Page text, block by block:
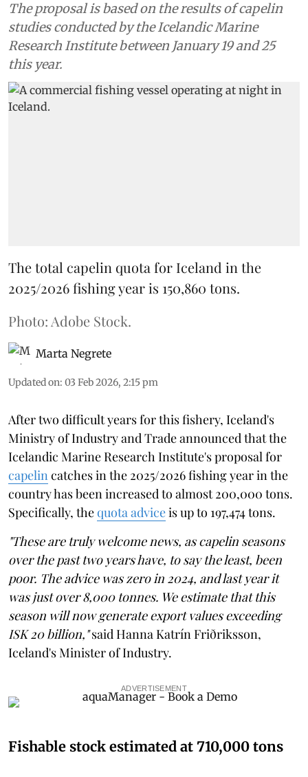
The proposal is based on the results of capelin
studies conducted by the Icelandic Marine
Research Institute between January 19 and 25
this year.
The total capelin quota for Iceland in the
2025/2026 fishing year is 150,860 tons.
Photo: Adobe Stock.
Marta Negrete
Updated on: 03 Feb 2026, 2:15 pm
After two difficult years for this fishery, Iceland's
Ministry of Industry and Trade announced that the
Icelandic Marine Research Institute's proposal for
capelin catches in the 2025/2026 fishing year in the
country has been increased to almost 200,000 tons.
Specifically, thequota adviceis up to 197,474 tons.
"These are truly welcome news, as capelin seasons
over the past two years have, to say the least, been
poor. The advice was zero in 2024, and last year it
was just over 8,000 tonnes. We estimate that this
season will now generate export values exceeding
ISK 20 billion,"said Hanna Katrín Friðriksson,
Iceland's Minister of Industry.
ADVERTISEMENT
Fishable stock estimated at 710,000 tons